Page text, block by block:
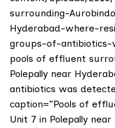
surrounding-
Hyderabad-where-
groups-of-antibiotics-
pools of effluent
Polepally near
antibiotics was
caption=”Pools of
Unit 7 in Polepally